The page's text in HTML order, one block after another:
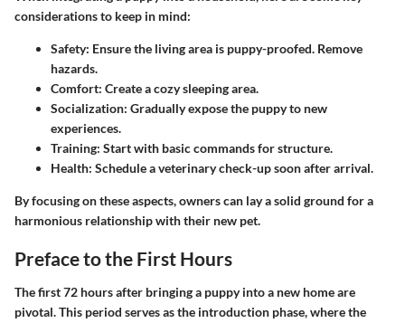
considerations to keep in mind:
Safety: Ensure the living area is puppy-proofed. Remove
hazards.
Comfort: Create a cozy sleeping area.
Socialization: Gradually expose the puppy to new
experiences.
Training: Start with basic commands for structure.
Health: Schedule a veterinary check-up soon after arrival.
By focusing on these aspects, owners can lay a solid ground for a
harmonious relationship with their new pet.
Preface to the First Hours
The first 72 hours after bringing a puppy into a new home are
pivotal. This period serves as the introduction phase, where the